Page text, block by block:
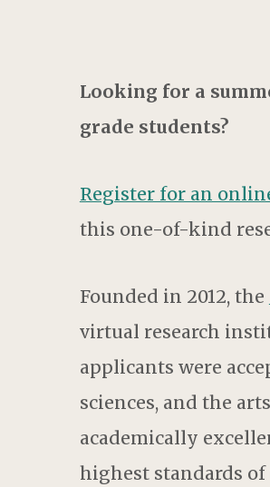
Looking for a
grade students?
Register for an
this one-of-kind
Founded in 2012, the
virtual research
applicants were
sciences, and the
academically
highest standards